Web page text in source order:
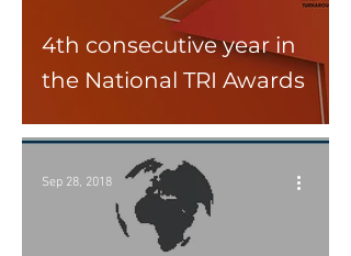
4th consecutive year in
the National TRI Awards
Sep 28, 2018